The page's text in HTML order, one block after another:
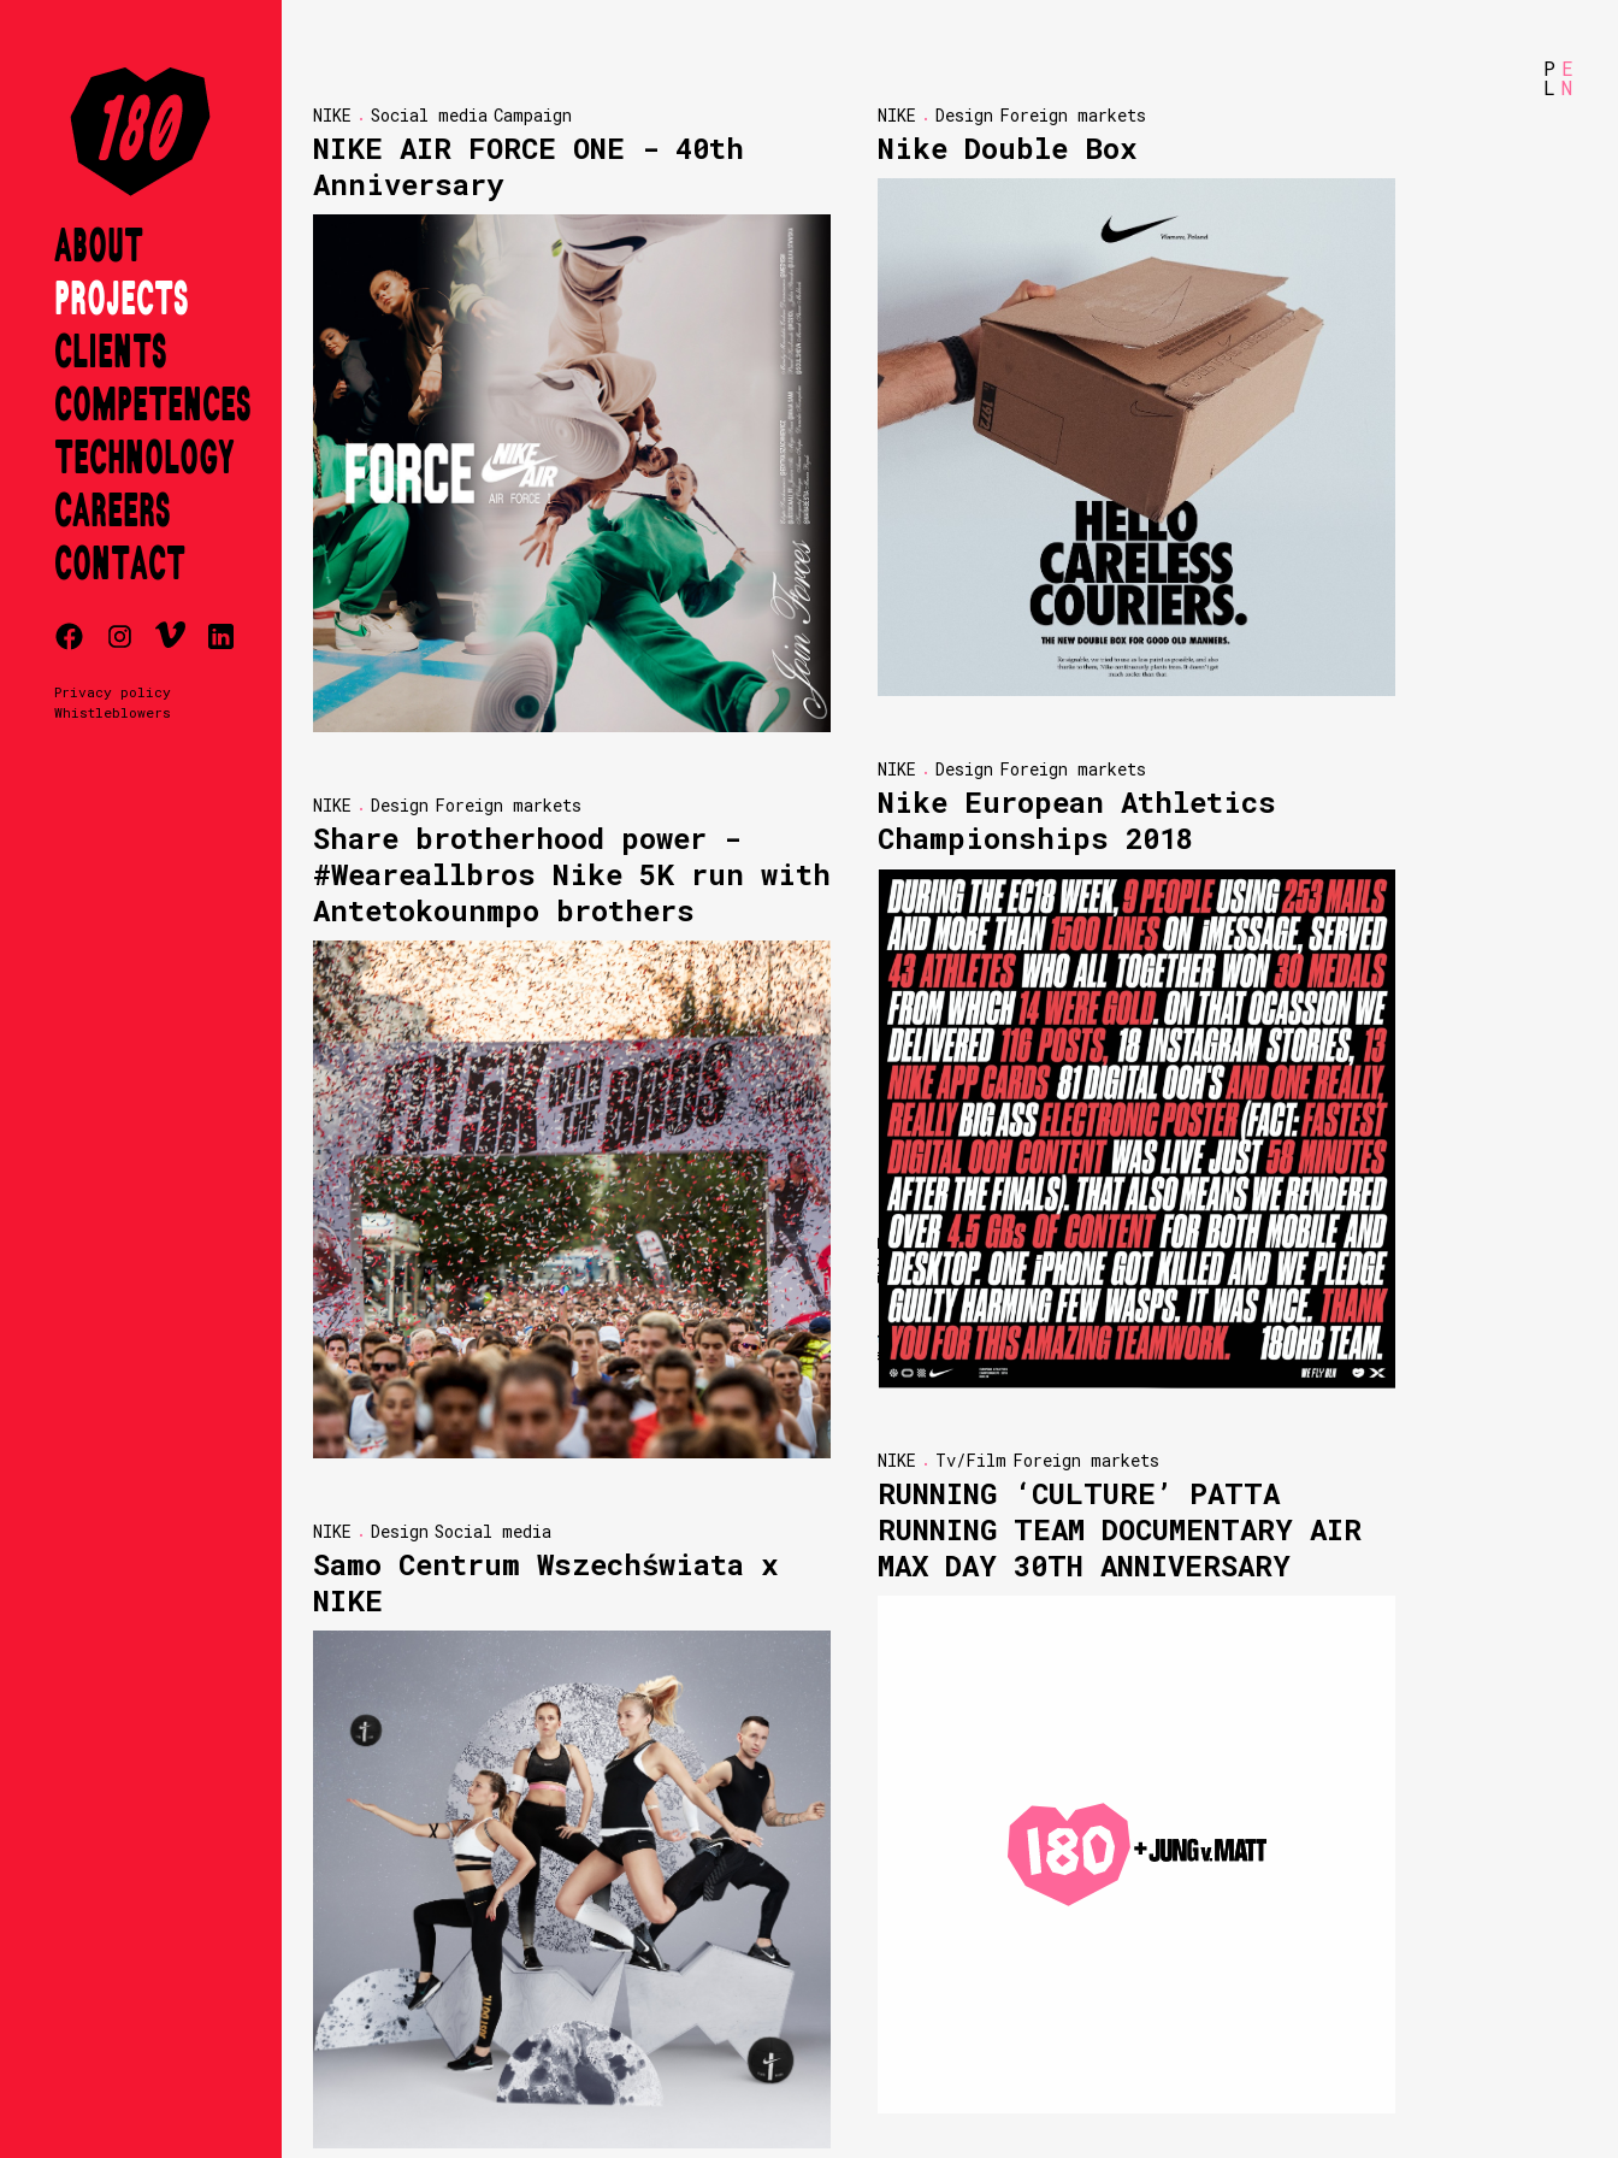
P
L
E
N
ABOUT
PROJECTS
CLIENTS
COMPETENCES
TECHNOLOGY
CAREERS
CONTACT
Privacy policy
Whistleblowers
NIKE Social media Campaign
NIKE AIR FORCE ONE - 40th
Anniversary
NIKE Design Foreign markets
Nike Double Box
NIKE Design Foreign markets
Nike European Athletics
Championships 2018
NIKE Design Foreign markets
Share brotherhood power -
#Weareallbros Nike 5K run with
Antetokounmpo brothers
NIKE Tv/Film Foreign markets
RUNNING ‘CULTURE’ PATTA
RUNNING TEAM DOCUMENTARY AIR
MAX DAY 30TH ANNIVERSARY
NIKE Design Social media
Samo Centrum Wszechświata x
NIKE